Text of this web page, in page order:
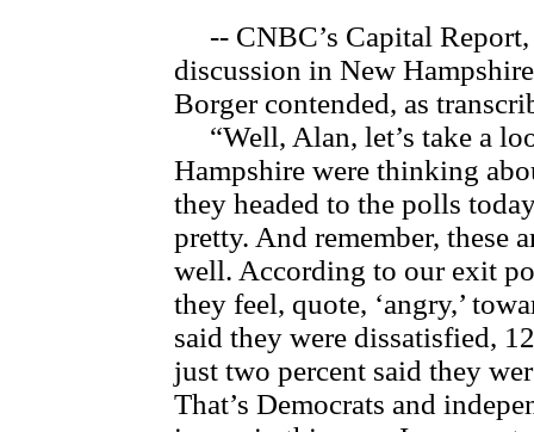
-- CNBC’s Capital Report,
discussion in New
Borger contended, as
“Well, Alan, let’s take a
Hampshire were thinking
they headed to the polls
pretty. And remember, these
well. According to our exit
they feel, quote, ‘angry,’
said they were dissatisfied,
just two percent said they
That’s Democrats and